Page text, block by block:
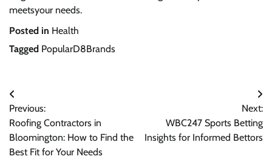
meetsyour needs.
Posted in Health
Tagged PopularD8Brands
Post
navigation
Previous:
Roofing Contractors in
Bloomington: How to Find the
Best Fit for Your Needs
Next:
WBC247 Sports Betting
Insights for Informed Bettors